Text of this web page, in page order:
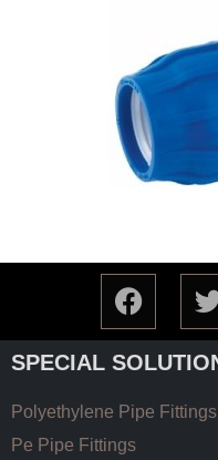
SPECIAL
Polyethylene Pipe Fittings
Pe Pipe Fittings